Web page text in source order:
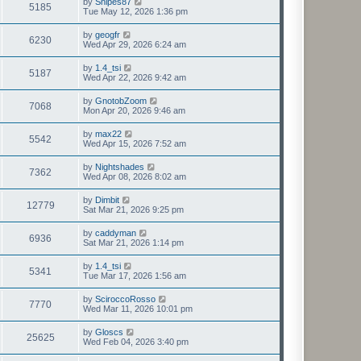
5185
Tue May 12, 2026 1:36 pm
6230 by geogfr
Wed Apr 29, 2026 6:24 am
5187 by 1.4_tsi
Wed Apr 22, 2026 9:42 am
7068 by GnotobZoom
Mon Apr 20, 2026 9:46 am
5542 by max22
Wed Apr 15, 2026 7:52 am
7362 by Nightshades
Wed Apr 08, 2026 8:02 am
12779 by Dimbit
Sat Mar 21, 2026 9:25 pm
6936 by caddyman
Sat Mar 21, 2026 1:14 pm
5341 by 1.4_tsi
Tue Mar 17, 2026 1:56 am
7770 by SciroccoRosso
Wed Mar 11, 2026 10:01 pm
25625 by Gloscs
Wed Feb 04, 2026 3:40 pm